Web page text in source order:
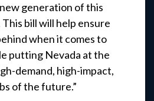
generation of this
bill will help ensure
when it comes to
putting Nevada at the
demand, high-impact,
of the future.”